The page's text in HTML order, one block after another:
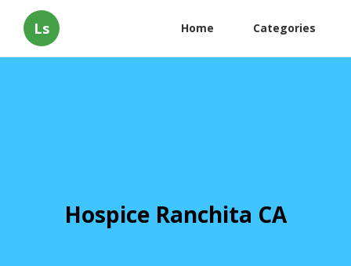
Ls Home Categories
Hospice Ranchita CA